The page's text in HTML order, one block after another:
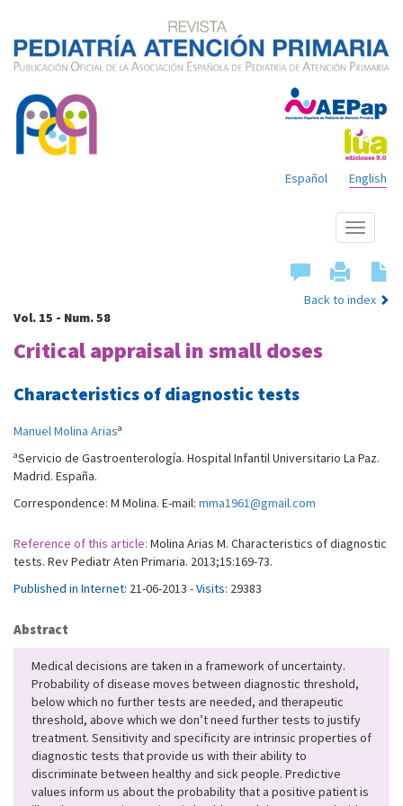
English
Español
Show
menu
Back to index
Vol. 15 - Num. 58
Critical appraisal in small doses
Characteristics of diagnostic tests
Manuel Molina Ariasa
aServicio de Gastroenterología. Hospital Infantil Universitario La Paz.
Madrid. España.
Correspondence: M Molina. E-mail: mma1961@gmail.com
Reference of this article: Molina Arias M. Characteristics of diagnostic
tests. Rev Pediatr Aten Primaria. 2013;15:169-73.
Published in Internet: 21-06-2013 -Visits: 29383
Abstract
Medical decisions are taken in a framework of uncertainty.
Probability of disease moves between diagnostic threshold,
below which no further tests are needed, and therapeutic
threshold, above which we don’t need further tests to justify
treatment. Sensitivity and specificity are intrinsic properties of
diagnostic tests that provide us with their ability to
discriminate between healthy and sick people. Predictive
values inform us about the probability that a positive patient is